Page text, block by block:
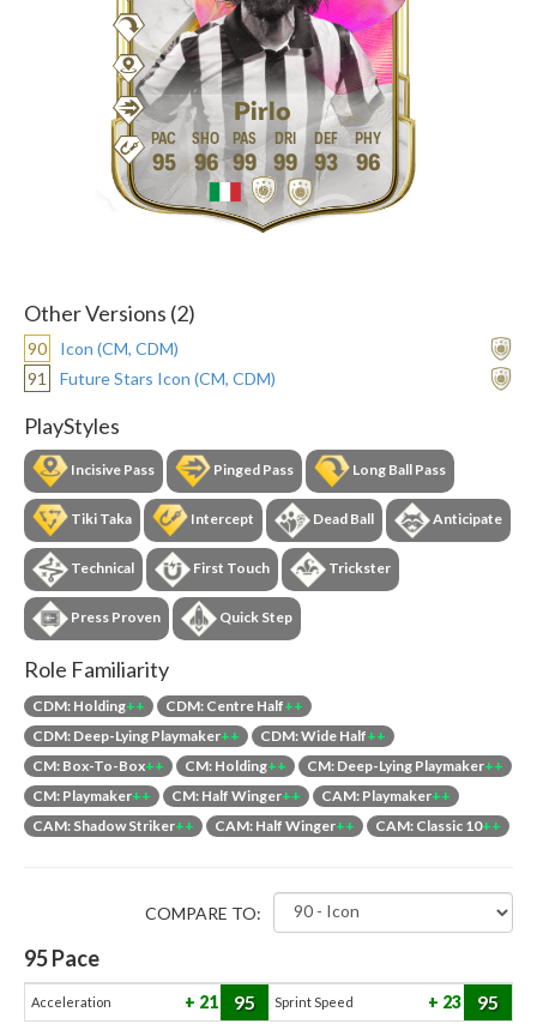
Pirlo
95 96 99 99 93 96
Other Versions (2)
90
Icon (CM, CDM)
91
Future Stars Icon (CM, CDM)
PlayStyles
Incisive Pass Pinged Pass Long Ball Pass
Tiki Taka Intercept Dead Ball Anticipate
Technical First Touch Trickster
Press Proven Quick Step
Role Familiarity
CDM: Holding++ CDM: Centre Half++
CDM: Deep-Lying Playmaker++ CDM: Wide Half++
CM: Box-To-Box++ CM: Holding++ CM: Deep-Lying Playmaker++
CM: Playmaker++ CM: Half Winger++ CAM: Playmaker++
CAM: Shadow Striker++ CAM: Half Winger++ CAM: Classic 10++
COMPARE TO:
95Pace
Acceleration 21 95 Sprint Speed 23 95